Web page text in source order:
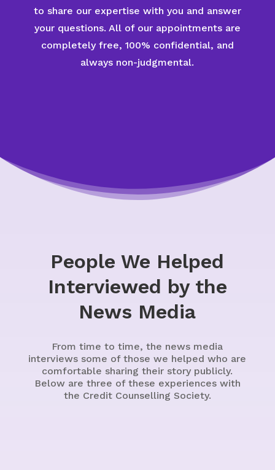
to share our expertise with you and answer
your questions. All of our appointments are
completely free, 100% confidential, and
always non-judgmental.
People We Helped
Interviewed by the
News Media
From time to time, the news media
interviews some of those we helped who are
comfortable sharing their story publicly.
Below are three of these experiences with
the Credit Counselling Society.